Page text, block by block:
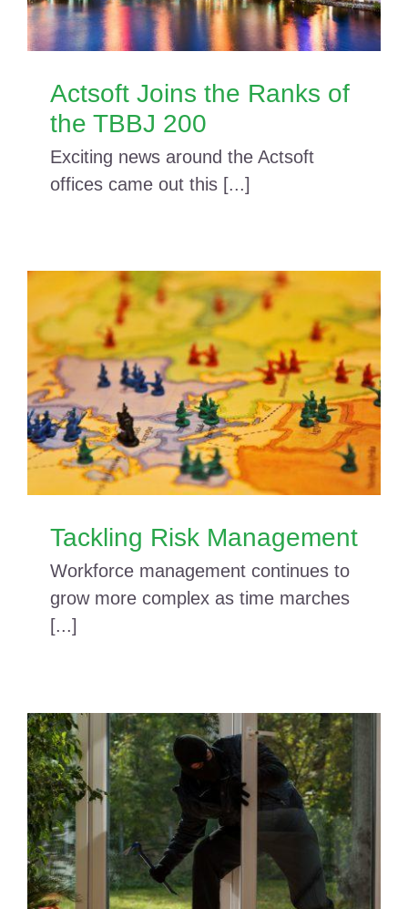
Actsoft Joins the Ranks of
the TBBJ 200
Exciting news around the Actsoft
offices came out this [...]
Tackling Risk Management
Workforce management continues to
grow more complex as time marches
[...]